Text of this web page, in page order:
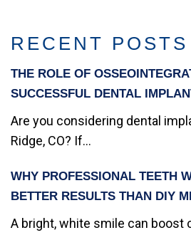
RECENT POSTS
THE ROLE OF
SUCCESSFUL DENTAL
Are you considering dental
Ridge, CO? If...
WHY PROFESSIONAL TEETH
BETTER RESULTS THAN DIY
A bright, white smile can boost